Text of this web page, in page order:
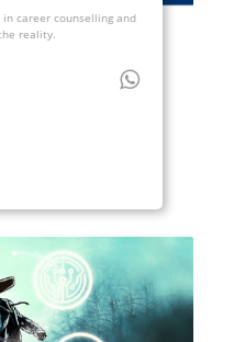
in career counselling and
reality.